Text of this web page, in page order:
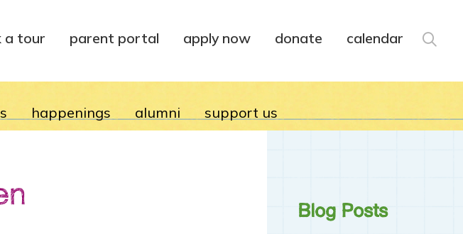
a tour parent portal apply now donate calendar
happenings alumni support us
Blog Posts